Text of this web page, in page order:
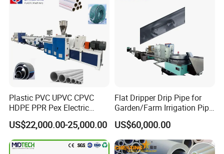
Plastic PVC UPVC CPVC
HDPE PPR Pex Electric
Conduit Drainage Water Gas
Suppy Tube Pipe Extruder
Extrusion Production Line
Making Machine
US$22,000.00-25,000.00
Flat Dripper Drip Pipe for
Garden/Farm Irrigation Pipe
Extrusion Machine
US$60,000.00